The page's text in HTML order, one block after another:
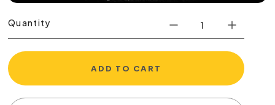
Quantity
ADD TO CART